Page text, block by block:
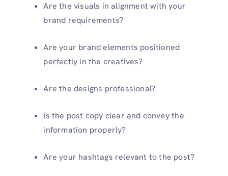
Are the visuals in alignment with your
brand requirements?
Are your brand elements positioned
perfectly in the creatives?
Are the designs professional?
Is the post copy clear and convey the
information properly?
Are your hashtags relevant to the post?